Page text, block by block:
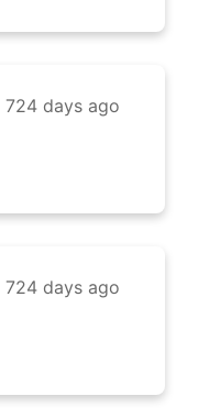
724 days ago
724 days ago